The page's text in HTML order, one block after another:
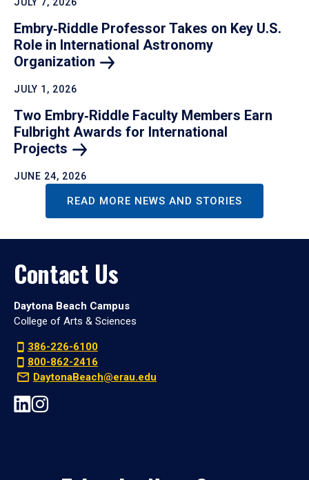
Embry‑Riddle Professor Takes on Key U.S.
Role in International Astronomy
Organization
JULY 1, 2026
Two Embry‑Riddle Faculty Members Earn
Fulbright Awards for International
Projects
JUNE 24, 2026
READ MORE NEWS AND STORIES
Contact Us
Daytona Beach Campus
College of Arts & Sciences
386-226-6100
800-862-2416
DaytonaBeach@erau.edu